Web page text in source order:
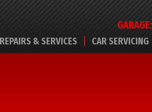
GARAGE:
& SERVICES CAR SERVICING